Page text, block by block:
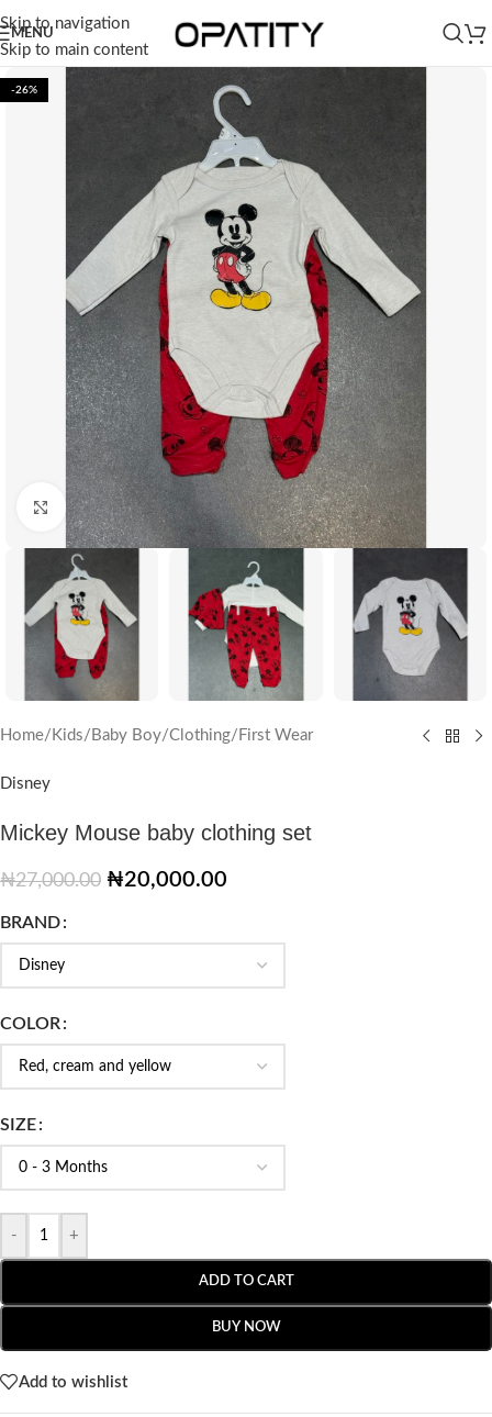
Skip to navigation
Skip to main content
MENU
-26%
Click to enlarge
Home/ Kids/ Baby Boy/Clothing/ First Wear
Disney
Mickey Mouse baby clothing set
₦27,000.00 ₦20,000.00
BRAND
COLOR
SIZE
- +
ADD TO CART
BUY NOW
Add to wishlist